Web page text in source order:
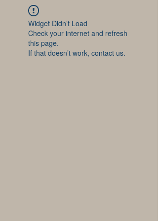
Widget Didn’t Load
Check your internet and refresh
this page.
If that doesn’t work, contact us.